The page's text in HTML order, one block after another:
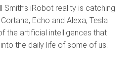
Smith’s iRobot reality is catching
Echo and Alexa, Tesla
the artificial intelligences that
the daily life of some of us.